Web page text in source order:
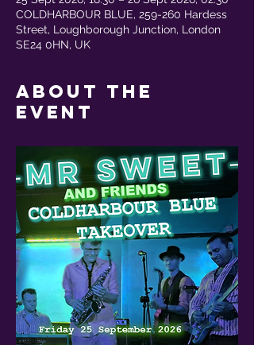
COLDHARBOUR BLUE, 259-260 Hardess
Street, Loughborough Junction, London
SE24 0HN, UK
About the
event